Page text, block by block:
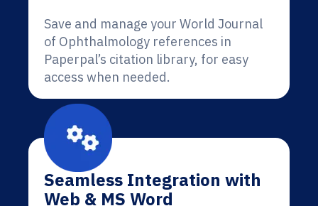
Save and manage your World Journal
of Ophthalmology references in
Paperpal’s citation library, for easy
access when needed.
Seamless Integration with
Web & MS Word